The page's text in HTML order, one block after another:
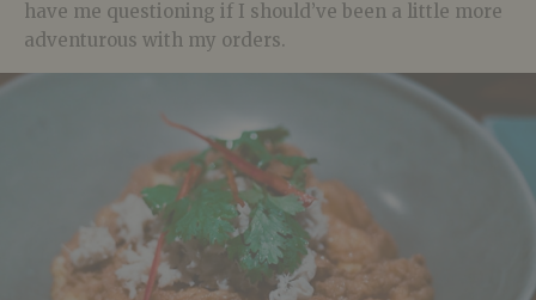
have me questioning if I should’ve been a little more
adventurous with my orders.